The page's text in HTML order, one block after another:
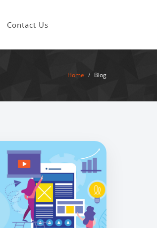
Contact Us
Home Blog